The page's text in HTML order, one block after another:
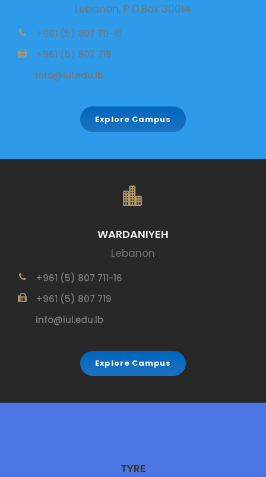
Lebanon, P.O.Box 30014
+961 (5) 807 711-16
+961 (5) 807 719
info@iul.edu.lb
Explore Campus
WARDANIYEH
Lebanon
+961 (5) 807 711-16
+961 (5) 807 719
info@iul.edu.lb
Explore Campus
TYRE